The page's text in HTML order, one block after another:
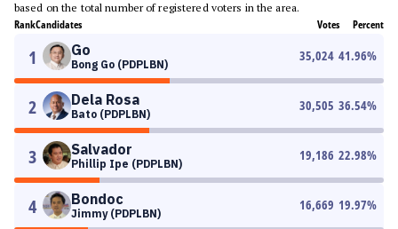
based on the total number of registered voters in the area.
RankCandidates Votes Percent
1 Go
Bong Go (PDPLBN)
35,024 41.96%
2 Dela Rosa
Bato (PDPLBN)
30,505 36.54%
3 Salvador
Phillip Ipe (PDPLBN)
19,186 22.98%
4 Bondoc
Jimmy (PDPLBN)
16,669 19.97%